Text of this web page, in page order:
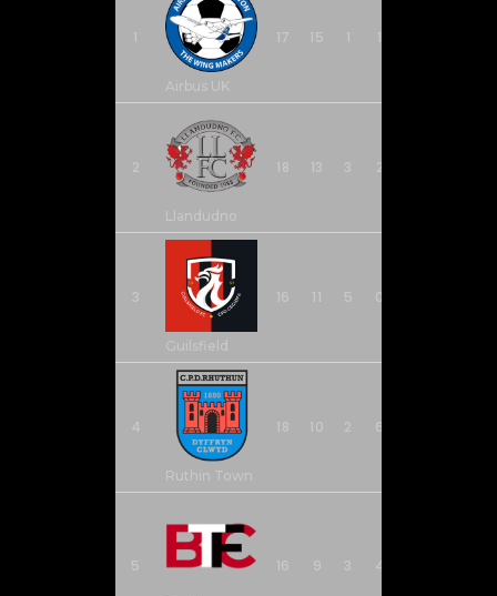
1
Airbus UK
17 15 1 1
2
Llandudno
18 13 3 2
3
Guilsfield
16 11 5 0
4
Ruthin Town
18 10 2 6
5 16 9 3 4